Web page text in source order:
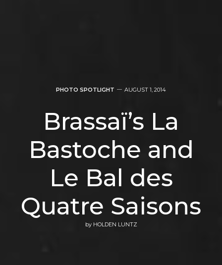
PHOTO SPOTLIGHT AUGUST 1, 2014
Brassaï’s La
Bastoche and
Le Bal des
Quatre Saisons
by HOLDEN LUNTZ